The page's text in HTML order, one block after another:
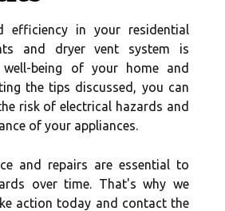
efficiency in your residential
and dryer vent system is
being of your home and
the tips discussed, you can
risk of electrical hazards and
of your appliances.
and repairs are essential to
over time. That's why we
action today and contact the